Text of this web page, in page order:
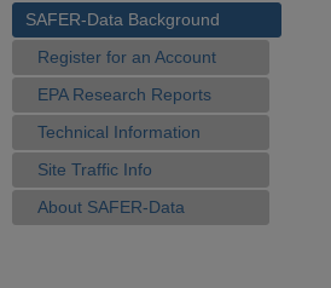
SAFER-Data Background
Register for an Account
EPA Research Reports
Technical Information
Site Traffic Info
About SAFER-Data